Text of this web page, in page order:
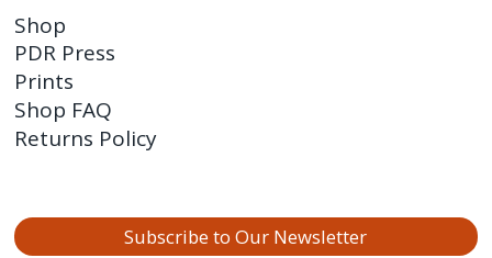
Shop
PDR Press
Prints
Shop FAQ
Returns Policy
Subscribe to Our Newsletter